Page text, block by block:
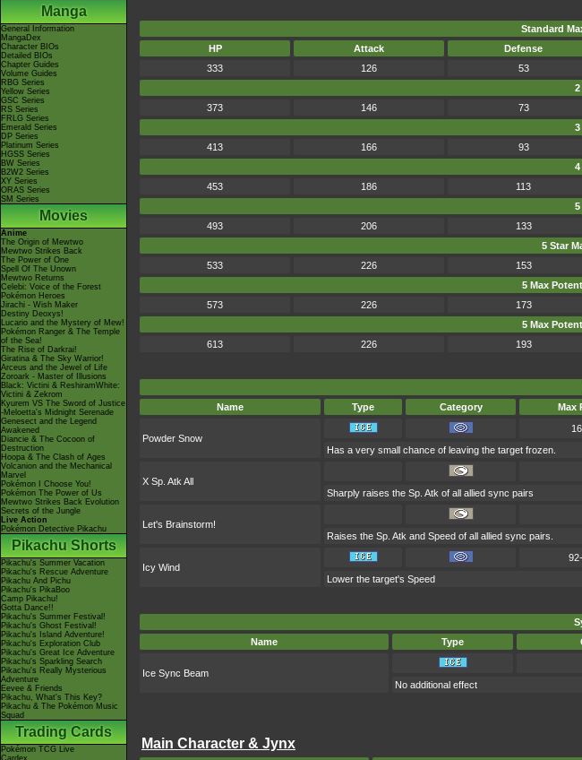
Manga
General Information
MangaDex
Character BIOs
Detailed BIOs
Chapter Guides
Volume Guides
RBG Series
Yellow Series
GSC Series
RS Series
FRLG Series
Emerald Series
DP Series
Platinum Series
HGSS Series
BW Series
B2W2 Series
XY Series
ORAS Series
SM Series
Movies
Anime
The Origin of Mewtwo
Mewtwo Strikes Back
The Power of One
Spell Of The Unown
Mewtwo Returns
Celebi: Voice of the Forest
Pokémon Heroes
Jirachi - Wish Maker
Destiny Deoxys!
Lucario and the Mystery of Mew!
Pokémon Ranger & The Temple
of the Sea!
The Rise of Darkrai!
Giratina & The Sky Warrior!
Arceus and the Jewel of Life
Zoroark - Master of Illusions
Black: Victini & ReshiramWhite:
Victini & Zekrom
Kyurem VS The Sword of Justice
-Meloetta's Midnight Serenade
Genesect and the Legend
Awakened
Diancie & The Cocoon of
Destruction
Hoopa & The Clash of Ages
Volcanion and the Mechanical
Marvel
Pokémon I Choose You!
Pokémon The Power of Us
Mewtwo Strikes Back Evolution
Secrets of the Jungle
Live Action
Pokémon Detective Pikachu
Pikachu Shorts
Pikachu's Summer Vacation
Pikachu's Rescue Adventure
Pikachu And Pichu
Pikachu's PikaBoo
Camp Pikachu!
Gotta Dance!!
Pikachu's Summer Festival!
Pikachu's Ghost Festival!
Pikachu's Island Adventure!
Pikachu's Exploration Club
Pikachu's Great Ice Adventure
Pikachu's Sparkling Search
Pikachu's Really Mysterious
Adventure
Eevee & Friends
Pikachu, What's This Key?
Pikachu & The Pokémon Music
Squad
Trading Cards
Pokémon TCG Live
Cardex
Standard
HP
Attack Defense
333
126 53
2
373
146 73
3
413
166 93
4
453
186 113
5
493
206 133
5 Star
533
226 153
5 Max
573
226 173
5 Max
613
226 193
Name
Type Category Max
Powder Snow
Has a very small chance of leaving the target frozen.
X Sp. Atk All
Sharply raises the Sp. Atk of all allied sync pairs
Let's Brainstorm!
Raises the Sp. Atk and Speed of all allied sync pairs.
Icy Wind
Lower the target's Speed
Name
Type
Ice Sync Beam
No additional effect
Main Character & Jynx